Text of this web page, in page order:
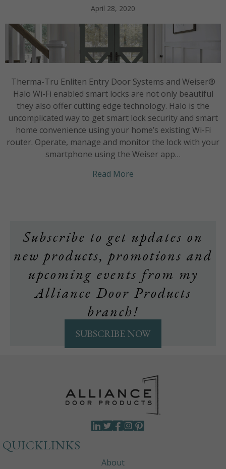
April 28, 2020
Therma-Tru Enliten Entry Door Systems and Weiser®
Halo Wi-Fi enabled smart locks are not only beautiful
they also offer cutting edge technology. Halo is the
uncomplicated way to get smart lock security and smart
home convenience using your home’s existing Wi-Fi
router. Operate, manage and monitor the lock with your
smartphone using the Weiser app…
Read More
Subscribe to get updates on
new products, promotions and
upcoming events from my
Alliance Door Products
branch!
SUBSCRIBE NOW
QUICKLINKS
About